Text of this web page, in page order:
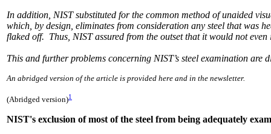
In addition, NIST substituted for the common method of unaided
which, by design, eliminates from consideration any steel that was
flaked off. Thus, NIST assured from the outset that it would not
This and further problems concerning NIST’s steel examination are
An abridged version of the article is provided here and in the newsletter.
(Abridged version)1
NIST's exclusion of most of the steel from being adequately